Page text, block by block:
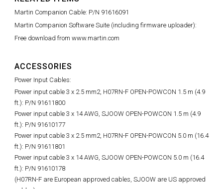
Martin Companion Cable: P/N 91616091
Martin Companion Software Suite (including firmware uploader):
Free download from www.martin.com
ACCESSORIES
Power Input Cables:
Power input cable 3 x 2.5 mm2, H07RN-F OPEN-POWCON 1.5 m (4.9
ft.): P/N 91611800
Power input cable 3 x 14 AWG, SJOOW OPEN-POWCON 1.5 m (4.9
ft.): P/N 91610177
Power input cable 3 x 2.5 mm2, H07RN-F OPEN-POWCON 5.0 m (16.4
ft.): P/N 91611801
Power input cable 3 x 14 AWG, SJOOW OPEN-POWCON 5.0 m (16.4
ft.): P/N 91610178
(H07RN-F are European approved cables, SJOOW are US approved